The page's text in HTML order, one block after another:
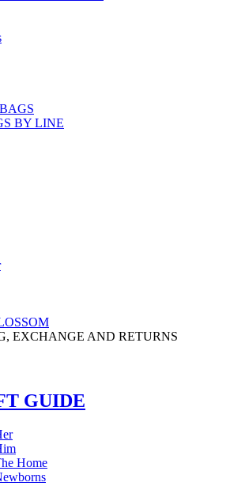
BY LINE
EXCHANGE AND RETURNS
GUIDE
Home